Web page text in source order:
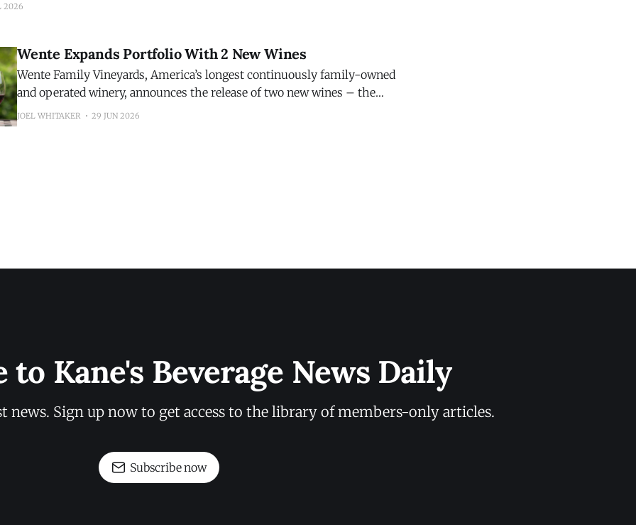
2026
Wente Expands Portfolio With 2 New Wines
Wente Family Vineyards, America’s longest continuously family-owned
and operated winery, announces the release of two new wines – the
inaugural 2025 Riva Ranch Sauvignon Blanc and the 2024 Santa Lucia
JOEL WHITAKER 29 JUN 2026
to Kane's Beverage News Daily
news. Sign up now to get access to the library of members-only articles.
Subscribe now